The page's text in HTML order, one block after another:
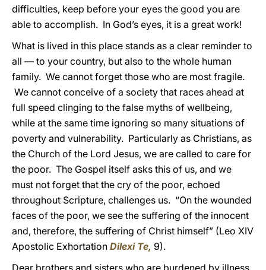
difficulties, keep before your eyes the good you are
able to accomplish. In God’s eyes, it is a great work!
What is lived in this place stands as a clear reminder to
all — to your country, but also to the whole human
family. We cannot forget those who are most fragile.
We cannot conceive of a society that races ahead at
full speed clinging to the false myths of wellbeing,
while at the same time ignoring so many situations of
poverty and vulnerability. Particularly as Christians, as
the Church of the Lord Jesus, we are called to care for
the poor. The Gospel itself asks this of us, and we
must not forget that the cry of the poor, echoed
throughout Scripture, challenges us. “On the wounded
faces of the poor, we see the suffering of the innocent
and, therefore, the suffering of Christ himself” (Leo XIV
Apostolic Exhortation Dilexi Te, 9).
Dear brothers and sisters who are burdened by illness,